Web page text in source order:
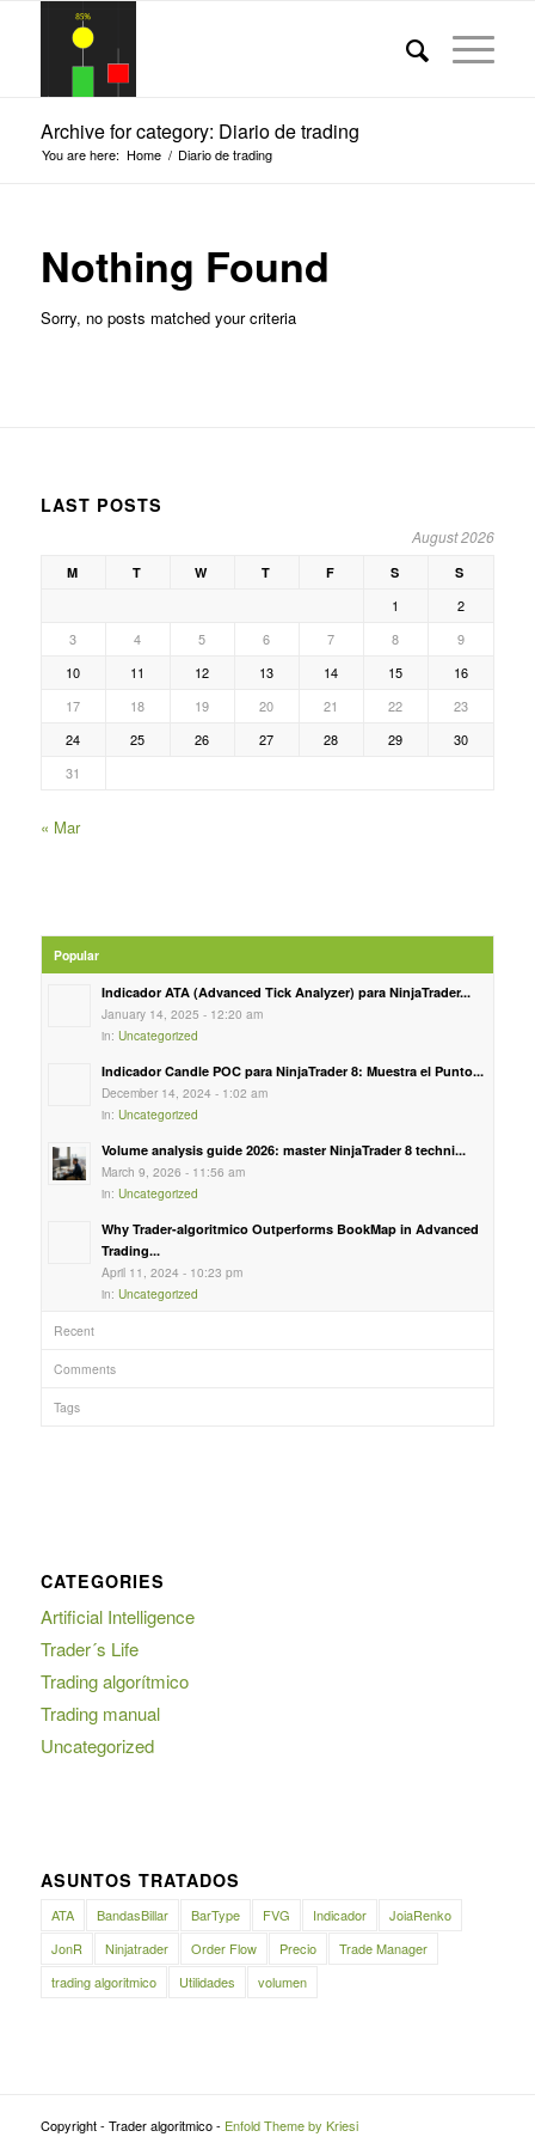
Archive for category: Diario de trading
You are here: Home / Diario de trading
Nothing Found
Sorry, no posts matched your criteria
LAST POSTS
August 2026
M T W T F S S
1
2
3
4 5 6 7 8
9
10
11 12 13 14 15
16
17
18 19 20 21 22
23
24
25 26 27 28 29
30
31
« Mar
Popular
Indicador ATA (Advanced Tick Analyzer) para NinjaTrader...
January 14, 2025 - 12:20 am
in: Uncategorized
Indicador Candle POC para NinjaTrader 8: Muestra el Punto...
December 14, 2024 - 1:02 am
in: Uncategorized
Volume analysis guide 2026: master NinjaTrader 8 techni...
March 9, 2026 - 11:56 am
in: Uncategorized
Why Trader-algoritmico Outperforms BookMap in Advanced
Trading...
April 11, 2024 - 10:23 pm
in: Uncategorized
Recent
Comments
Tags
CATEGORIES
Artificial Intelligence
Trader´s Life
Trading algorítmico
Trading manual
Uncategorized
ASUNTOS TRATADOS
ATA BandasBillar BarType FVG Indicador
JoiaRenko
JonR
Ninjatrader Order Flow Precio
Trade Manager
trading algoritmico
Utilidades volumen
Copyright - Trader algoritmico - Enfold Theme by Kriesi